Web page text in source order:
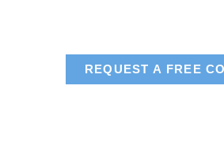
REQUEST A FREE